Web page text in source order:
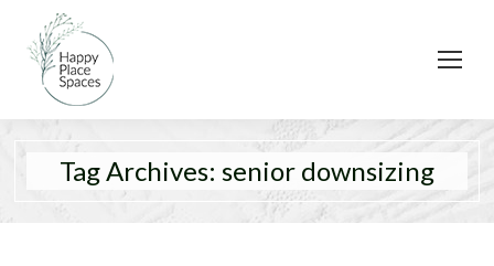
Tag Archives: senior downsizing